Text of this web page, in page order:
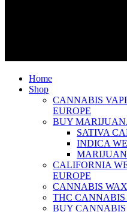
Home
Shop
CANNABIS
EUROPE
BUY
SATIVA
INDICA
CALIFORNIA
EUROPE
CANNABIS
THC CANNABIS
BUY CANNABIS